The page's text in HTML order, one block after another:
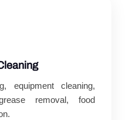
equipment cleaning,
removal, food